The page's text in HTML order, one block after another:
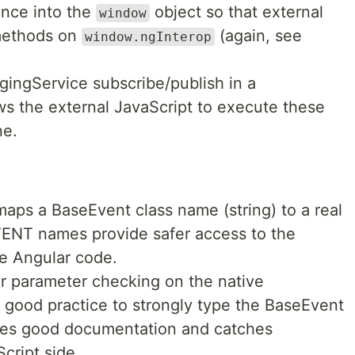
into the window object so that external
on window.ngInterop (again, see
subscribe/publish in a
the external JavaScript to execute these
a BaseEvent class name (string) to a real
names provide safer access to the
Angular code.
parameter checking on the native
practice to strongly type the BaseEvent
good documentation and catches